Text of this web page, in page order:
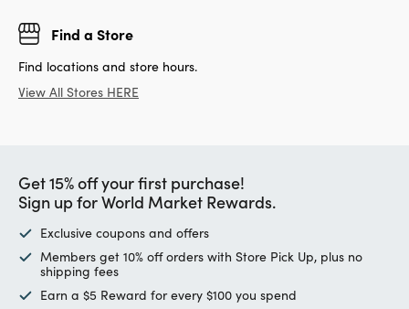
Find a Store
Find locations and store hours.
View All Stores HERE
Get 15% off your first purchase!
Sign up for World Market Rewards.
Exclusive coupons and offers
Members get 10% off orders with Store Pick Up, plus no
shipping fees
Earn a $5 Reward for every $100 you spend